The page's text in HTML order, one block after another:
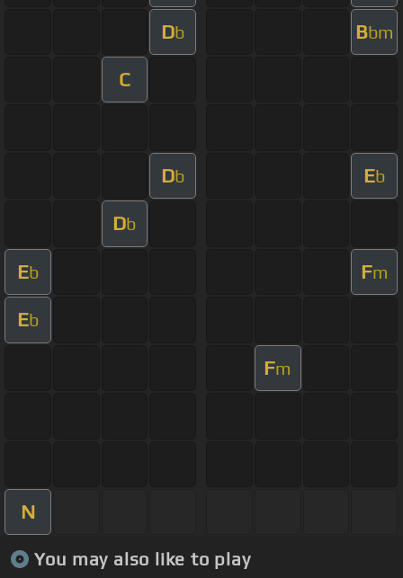
Db Bbm
C
Db Eb
Db
Eb Fm
Eb
Fm
N
You may also like to play